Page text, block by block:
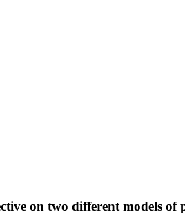
on two different models